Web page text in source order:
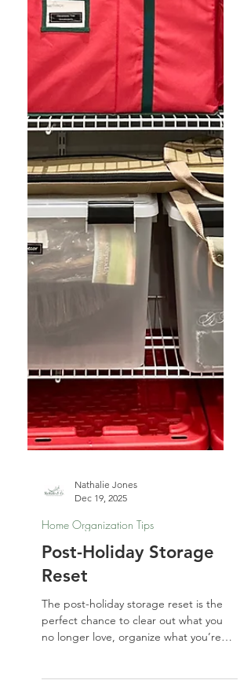
Nathalie Jones
Dec 19, 2025
Home Organization Tips
Post-Holiday Storage
Reset
The post-holiday storage reset is the